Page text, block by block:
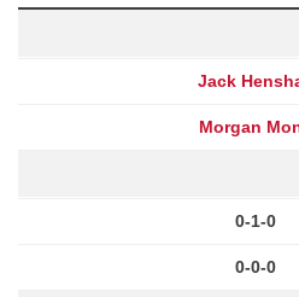
Jack
Morgan
0-1-0
0-0-0